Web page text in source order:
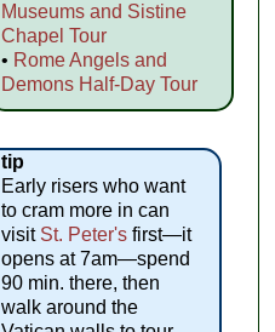
Museums and Sistine
Chapel Tour
• Rome Angels and
Demons Half-Day Tour
tip
Early risers who want
to cram more in can
visit St. Peter'sfirst—it
opens at 7am—spend
90 min. there, then
walk around the